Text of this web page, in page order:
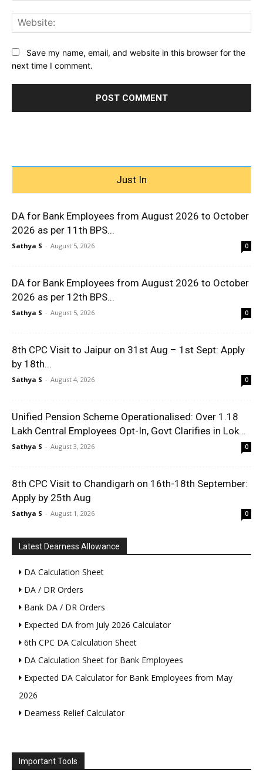
Save my name, email, and website in this browser for the
next time I comment.
Just In
DA for Bank Employees from August 2026 to October
2026 as per 11th BPS...
Sathya S - August 5, 2026 0
DA for Bank Employees from August 2026 to October
2026 as per 12th BPS...
Sathya S - August 5, 2026 0
8th CPC Visit to Jaipur on 31st Aug – 1st Sept: Apply
by 18th...
Sathya S - August 4, 2026 0
Unified Pension Scheme Operationalised: Over 1.18
Lakh Central Employees Opt-In, Govt Clarifies in Lok...
Sathya S - August 3, 2026 0
8th CPC Visit to Chandigarh on 16th-18th September:
Apply by 25th Aug
Sathya S - August 1, 2026 0
Latest Dearness Allowance
DA Calculation Sheet
DA / DR Orders
Bank DA / DR Orders
Expected DA from July 2026 Calculator
6th CPC DA Calculation Sheet
DA Calculation Sheet for Bank Employees
Expected DA Calculator for Bank Employees from May
2026
Dearness Relief Calculator
Important Tools